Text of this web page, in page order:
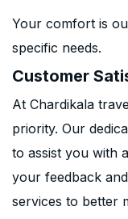
Your comfort is
specific needs.
Customer
At Chardikala
priority. Our
to assist you with
your feedback
services to better